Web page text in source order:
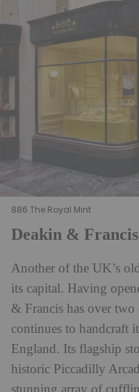
886 The Royal Mint
Deakin & Francis
Another of the UK’s
its capital. Having
& Francis has over two
continues to handcraft
England. Its flagship
historic Piccadilly